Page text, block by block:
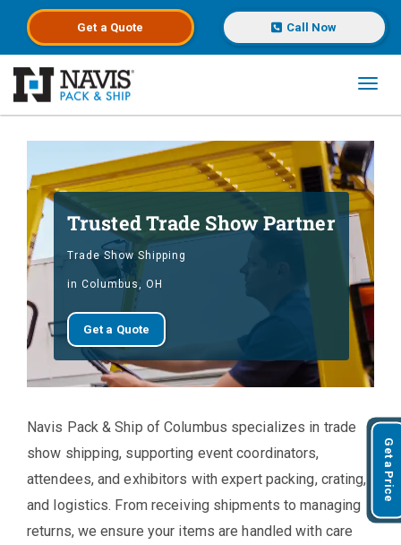
Get a Quote Call Now
Trusted Trade Show Partner
Trade Show Shipping
in Columbus, OH
Get a Quote
Navis Pack & Ship of Columbus specializes in trade
show shipping, supporting event coordinators,
attendees, and exhibitors with expert packing, crating,
and logistics. From receiving shipments to managing
returns, we ensure your items are handled with care
Get a Price